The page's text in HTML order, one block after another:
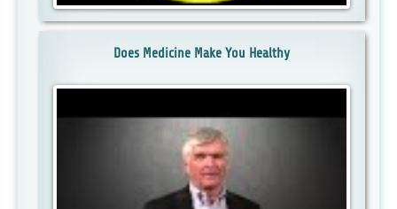
Does Medicine Make You Healthy